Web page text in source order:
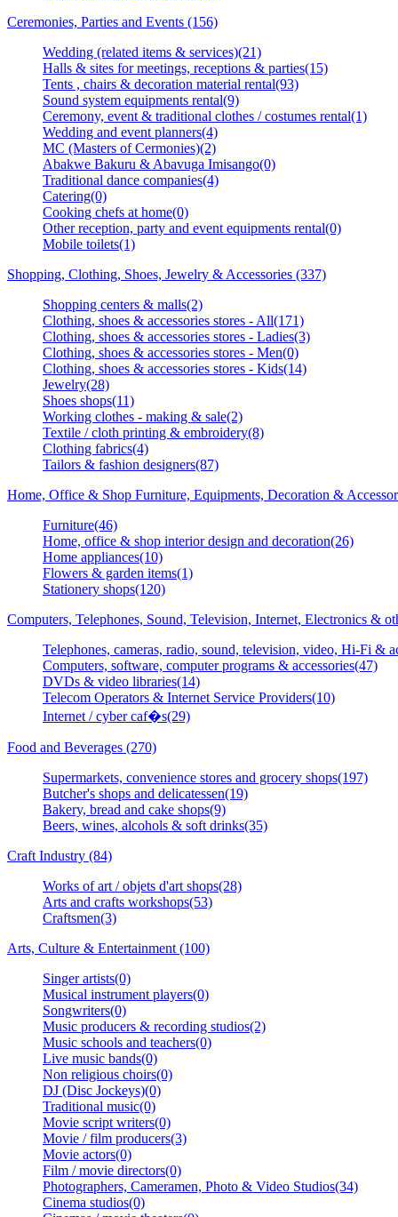
Ceremonies, Parties and Events (156)
Wedding (related items & services)(21)
Halls & sites for meetings, receptions & parties(15)
Tents , chairs & decoration material rental(93)
Sound system equipments rental(9)
Ceremony, event & traditional clothes / costumes rental(1)
Wedding and event planners(4)
MC (Masters of Cermonies)(2)
Abakwe Bakuru & Abavuga Imisango(0)
Traditional dance companies(4)
Catering(0)
Cooking chefs at home(0)
Other reception, party and event equipments rental(0)
Mobile toilets(1)
Shopping, Clothing, Shoes, Jewelry & Accessories (337)
Shopping centers & malls(2)
Clothing, shoes & accessories stores - All(171)
Clothing, shoes & accessories stores - Ladies(3)
Clothing, shoes & accessories stores - Men(0)
Clothing, shoes & accessories stores - Kids(14)
Jewelry(28)
Shoes shops(11)
Working clothes - making & sale(2)
Textile / cloth printing & embroidery(8)
Clothing fabrics(4)
Tailors & fashion designers(87)
Home, Office & Shop Furniture, Equipments, Decoration &
Furniture(46)
Home, office & shop interior design and decoration(26)
Home appliances(10)
Flowers & garden items(1)
Stationery shops(120)
Computers, Telephones, Sound, Television, Internet, Electronics &
Telephones, cameras, radio, sound, television, video, Hi-Fi &
Computers, software, computer programs & accessories(47)
DVDs & video libraries(14)
Telecom Operators & Internet Service Providers(10)
Internet / cyber caf�s(29)
Food and Beverages (270)
Supermarkets, convenience stores and grocery shops(197)
Butcher's shops and delicatessen(19)
Bakery, bread and cake shops(9)
Beers, wines, alcohols & soft drinks(35)
Craft Industry (84)
Works of art / objets d'art shops(28)
Arts and crafts workshops(53)
Craftsmen(3)
Arts, Culture & Entertainment (100)
Singer artists(0)
Musical instrument players(0)
Songwriters(0)
Music producers & recording studios(2)
Music schools and teachers(0)
Live music bands(0)
Non religious choirs(0)
DJ (Disc Jockeys)(0)
Traditional music(0)
Movie script writers(0)
Movie / film producers(3)
Movie actors(0)
Film / movie directors(0)
Photographers, Cameramen, Photo & Video Studios(34)
Cinema studios(0)